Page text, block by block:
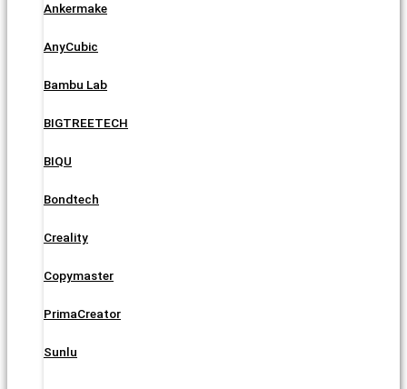
Ankermake
AnyCubic
Bambu Lab
BIGTREETECH
BIQU
Bondtech
Creality
Copymaster
PrimaCreator
Sunlu